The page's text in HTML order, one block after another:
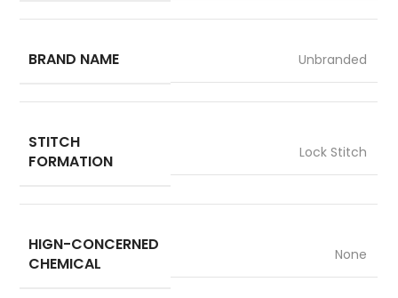
BRAND NAME Unbranded
STITCH
FORMATION
Lock Stitch
HIGN-CONCERNED
CHEMICAL
None